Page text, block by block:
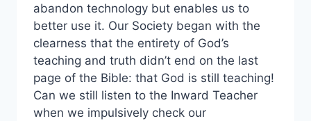
abandon technology but enables us to
better use it. Our Society began with the
clearness that the entirety of God’s
teaching and truth didn’t end on the last
page of the Bible: that God is still teaching!
Can we still listen to the Inward Teacher
when we impulsively check our